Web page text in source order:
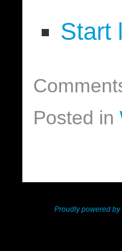
Start
Posted in
Proudly powered by